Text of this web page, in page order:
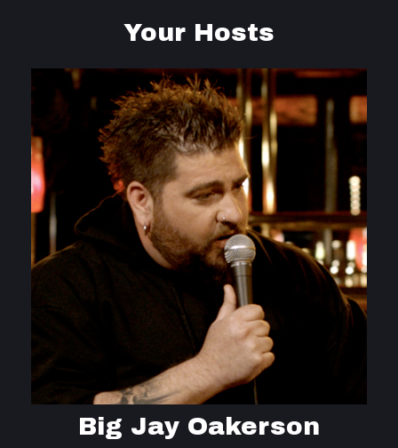
Your Hosts
Big Jay Oakerson